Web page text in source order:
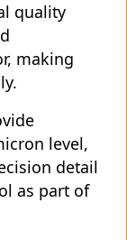
quality
making
level,
detail
as part of